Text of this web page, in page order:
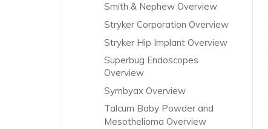
Smith & Nephew Overview
Stryker Corporation Overview
Stryker Hip Implant Overview
Superbug Endoscopes
Overview
Symbyax Overview
Talcum Baby Powder and
Mesothelioma Overview